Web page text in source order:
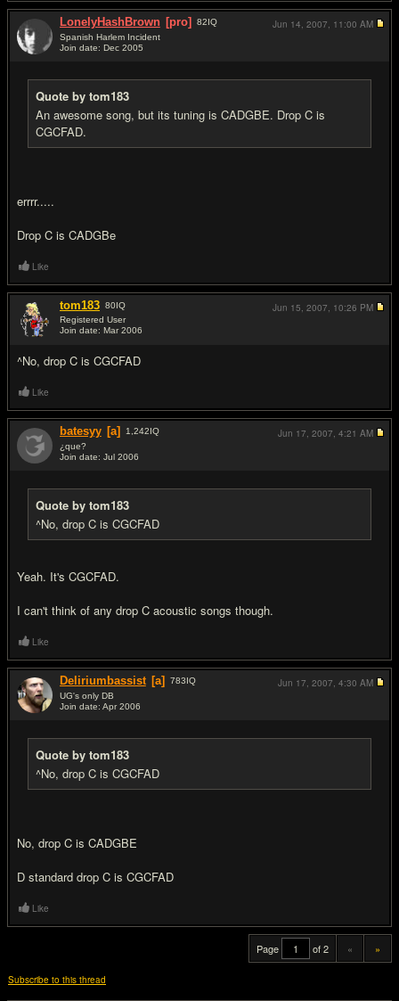
LonelyHashBrown [pro] 82IQ
Spanish Harlem Incident
Join date: Dec 2005
Quote by tom183
An awesome song, but its tuning is CADGBE. Drop C is
CGCFAD.
errrr.....
Drop C is CADGBe
Jun 14, 2007, 11:00 AM
Like
tom183 80IQ
Registered User
Join date: Mar 2006
^No, drop C is CGCFAD
Jun 15, 2007, 10:26 PM
Like
batesyy [a] 1,242IQ
¿que?
Join date: Jul 2006
Quote by tom183
^No, drop C is CGCFAD
Yeah. It's CGCFAD.
I can't think of any drop C acoustic songs though.
Jun 17, 2007, 4:21 AM
Like
Deliriumbassist [a] 783IQ
UG's only DB
Join date: Apr 2006
Quote by tom183
^No, drop C is CGCFAD
No, drop C is CADGBE
D standard drop C is CGCFAD
Jun 17, 2007, 4:30 AM
Like
Page of 2 « »
Subscribe to this thread